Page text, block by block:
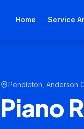
Home Service
Pendleton Anderson
Piano